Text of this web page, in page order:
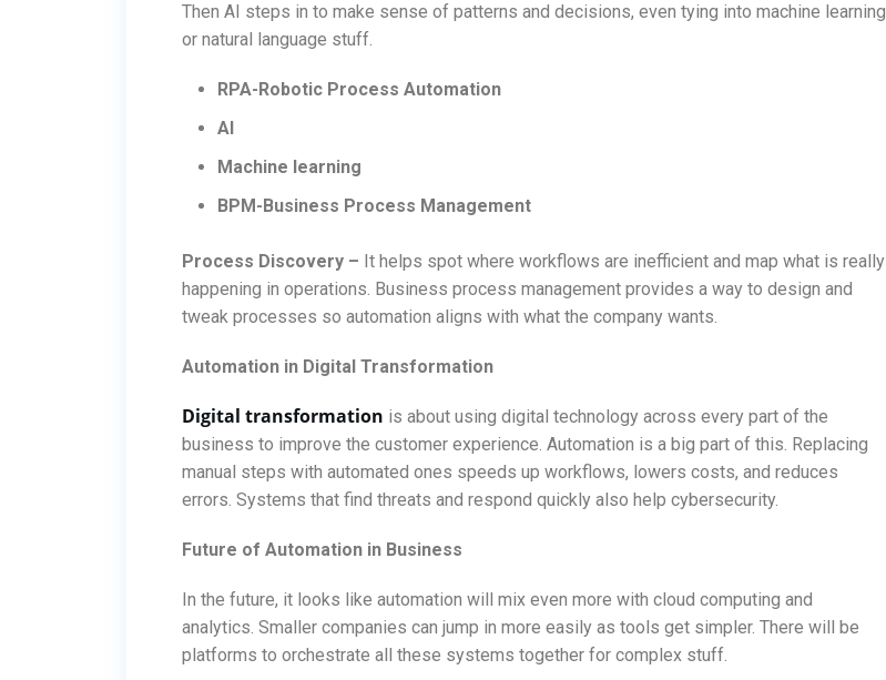
Then AI steps in to make sense of patterns and decisions, even tying into machine learning
or natural language stuff.
RPA-Robotic Process Automation
AI
Machine learning
BPM-Business Process Management
Process Discovery – It helps spot where workflows are inefficient and map what is really
happening in operations. Business process management provides a way to design and
tweak processes so automation aligns with what the company wants.
Automation in Digital Transformation
Digital transformation is about using digital technology across every part of the
business to improve the customer experience. Automation is a big part of this. Replacing
manual steps with automated ones speeds up workflows, lowers costs, and reduces
errors. Systems that find threats and respond quickly also help cybersecurity.
Future of Automation in Business
In the future, it looks like automation will mix even more with cloud computing and
analytics. Smaller companies can jump in more easily as tools get simpler. There will be
platforms to orchestrate all these systems together for complex stuff.